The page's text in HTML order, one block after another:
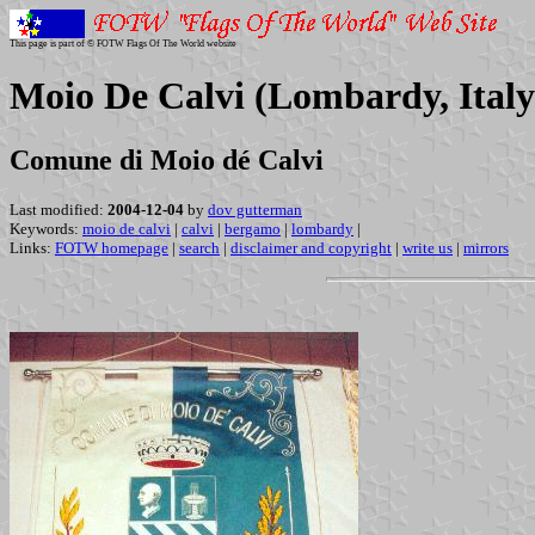
This page is part of © FOTW Flags Of The World website
Moio De Calvi (Lombardy,
Comune di Moio dé Calvi
Last modified: 2004-12-04 by dov gutterman
Keywords: moio de calvi | calvi | bergamo | lombardy |
Links: FOTW homepage | search | disclaimer and copyright | write us | mirrors